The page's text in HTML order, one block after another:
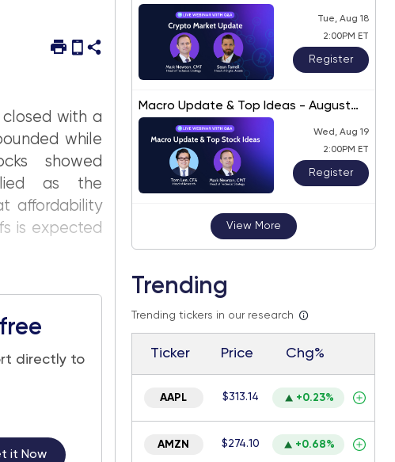
with a
while
showed
as the
affordability
is expected
directly to
it Now
Tue, Aug 18
2:00PM ET
Register
Macro Update & Top Ideas - August
2026
Wed, Aug 19
2:00PM ET
Register
View More
Trending
Trending tickers in our research
Ticker Price Chg%
AAPL $313.14 +0.23%
AMZN $274.10 +0.68%